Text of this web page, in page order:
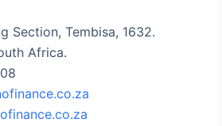
Section, Tembisa, 1632.
Africa.